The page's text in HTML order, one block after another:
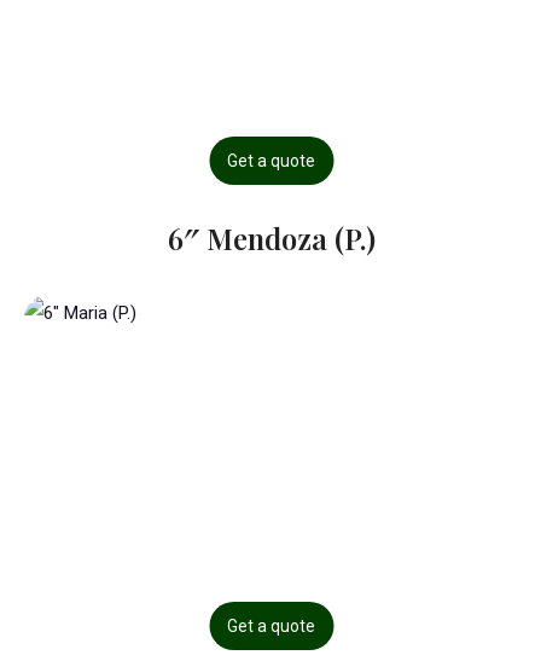
Get a quote
6″ Mendoza (P.)
Get a quote